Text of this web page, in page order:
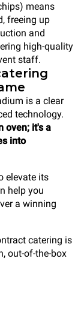
means
freeing up
and
high-quality
staff.
is a clear
technology.
oven; it's a
into
elevate its
help you
a winning
catering is
out-of-the-box